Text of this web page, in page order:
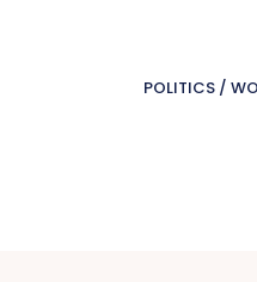
POLITICS /